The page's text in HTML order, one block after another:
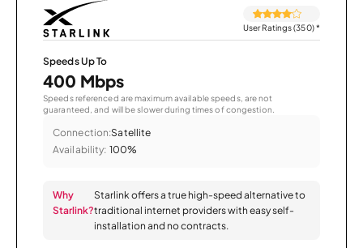
User Ratings (350)*
Speeds Up To
400 Mbps
Speeds referenced are maximum available speeds, are not
guaranteed, and will be slower during times of congestion.
Connection:Satellite
Availability: 100%
Why
Starlink?
Starlink offers a true high-speed alternative to
traditional internet providers with easy self-
installation and no contracts.